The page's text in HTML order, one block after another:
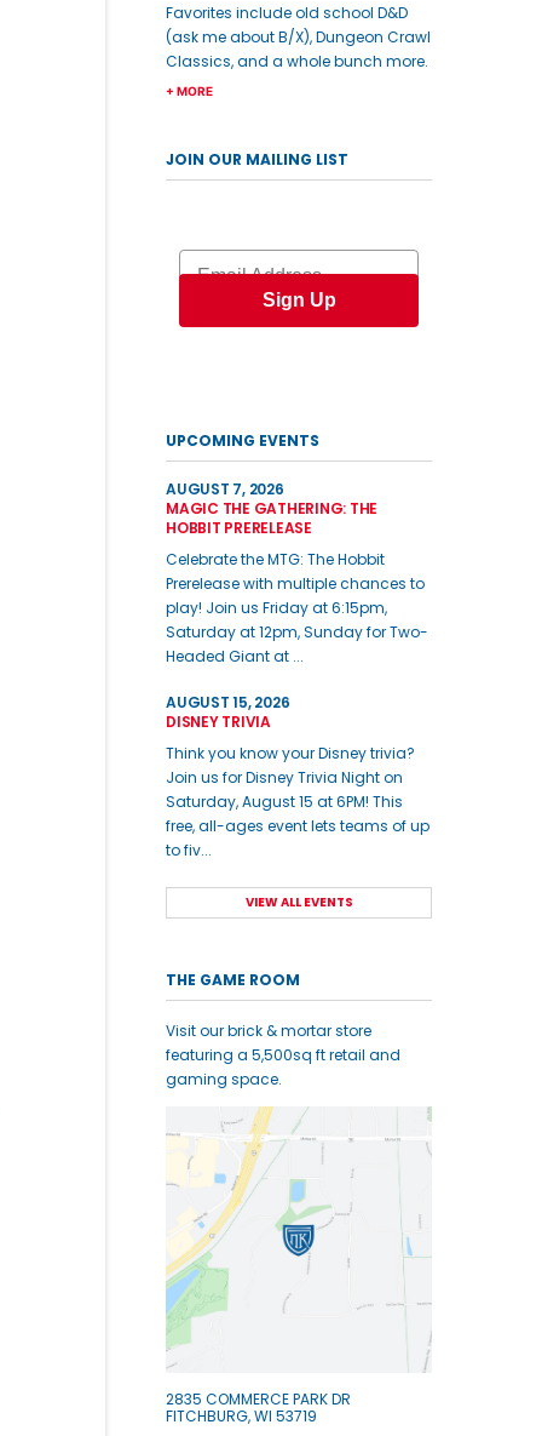
Favorites include old school D&D
(ask me about B/X), Dungeon Crawl
Classics, and a whole bunch more.
+ MORE
JOIN OUR MAILING LIST
Email
Sign Up
UPCOMING EVENTS
AUGUST 7, 2026
MAGIC THE GATHERING: THE
HOBBIT PRERELEASE
Celebrate the MTG: The Hobbit
Prerelease with multiple chances to
play! Join us Friday at 6:15pm,
Saturday at 12pm, Sunday for Two-
Headed Giant at ...
AUGUST 15, 2026
DISNEY TRIVIA
Think you know your Disney trivia?
Join us for Disney Trivia Night on
Saturday, August 15 at 6PM! This
free, all-ages event lets teams of up
to fiv...
VIEW ALL EVENTS
THE GAME ROOM
Visit our brick & mortar store
featuring a 5,500sq ft retail and
gaming space.
2835 COMMERCE PARK DR
FITCHBURG, WI 53719